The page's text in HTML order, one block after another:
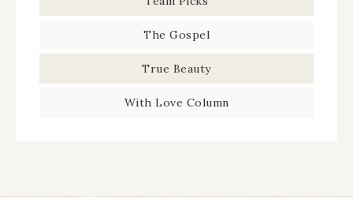
The Gospel
True Beauty
With Love Column